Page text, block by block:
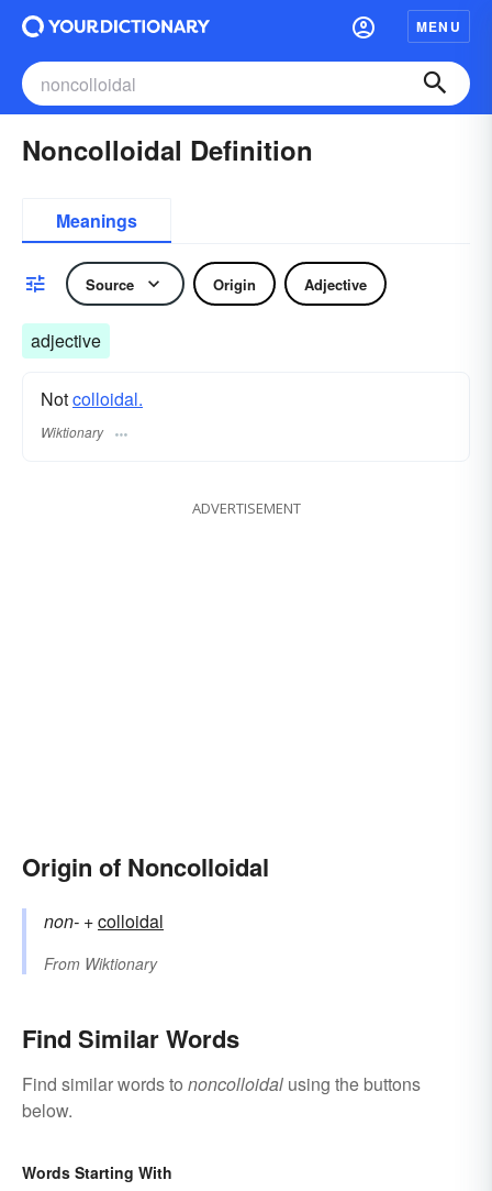
MENU
Noncolloidal Definition
Meanings
Source Origin Adjective
adjective
Notcolloidal.
Wiktionary
ADVERTISEMENT
Origin of Noncolloidal
non- +‎colloidal
From Wiktionary
Find Similar Words
Find similar words to noncolloidal using the buttons
below.
Words Starting With